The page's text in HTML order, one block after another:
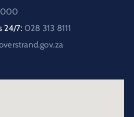
24/7: 028 313 8111